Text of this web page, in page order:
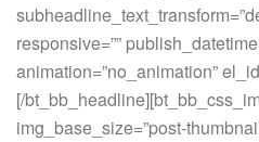
responsive=””
animation=”no_animation”
[/
img_base_size=”post-